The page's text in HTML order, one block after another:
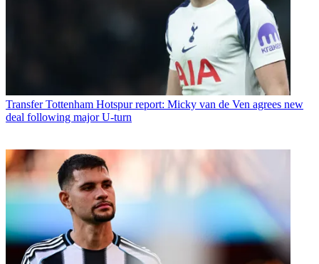
Transfer Tottenham Hotspur report: Micky van de Ven agrees new
deal following major U-turn